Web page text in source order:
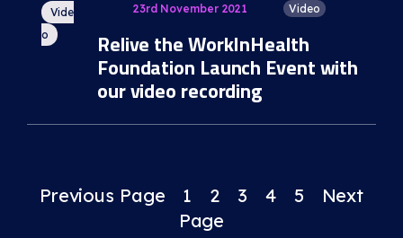
Vide
o
23rd November 2021 Video
Relive the WorkInHealth
Foundation Launch Event with
our video recording
Previous Page 1 2 3 4 5
Next
Page